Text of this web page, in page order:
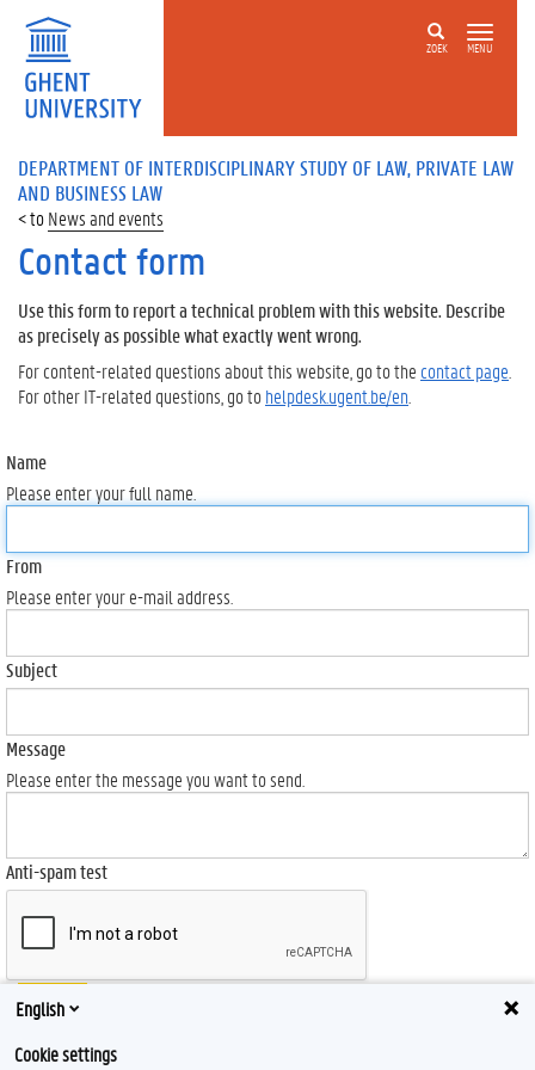
ZOEK MENU
DEPARTMENT OF INTERDISCIPLINARY STUDY OF LAW, PRIVATE LAW
AND BUSINESS LAW
News and events
Contact form
Use this form to report a technical problem with this website. Describe
as precisely as possible what exactly went wrong.
For content-related questions about this website, go to the contact page
For other IT-related questions, go tohelpdesk.ugent.be/en
Name
Please enter your full name.
From
Please enter your e-mail address.
Subject
Message
Please enter the message you want to send.
Anti-spam test
Send
English
Cookie settings